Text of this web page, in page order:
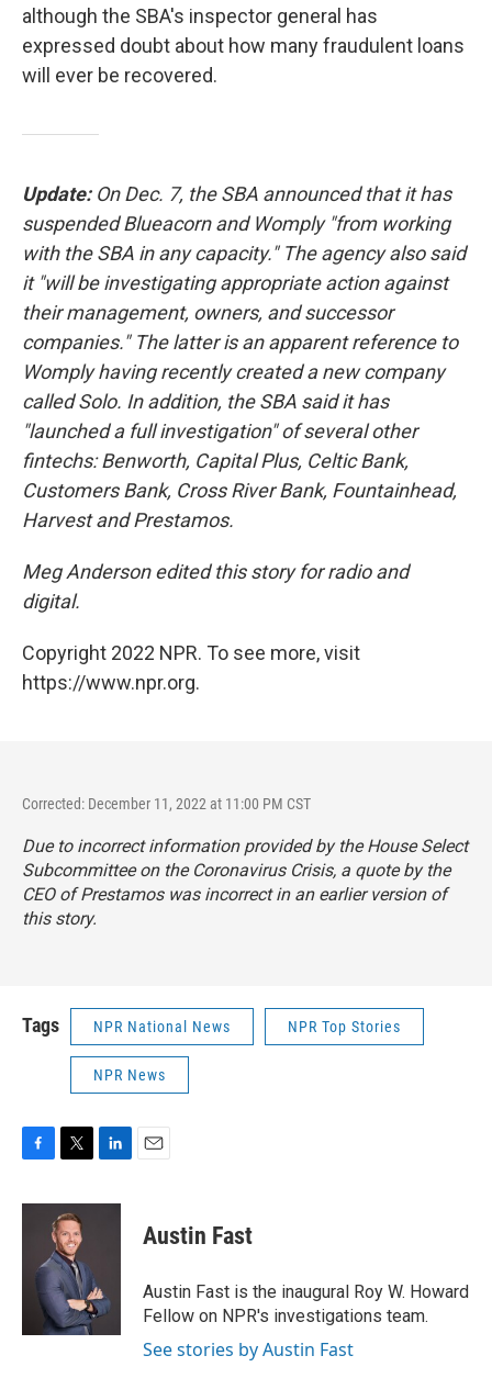
although the SBA's inspector general has
expressed doubt about how many fraudulent loans
will ever be recovered.
Update: On Dec. 7, the SBA announced that it has
suspended Blueacorn and Womply "from working
with the SBA in any capacity." The agency also said
it "will be investigating appropriate action against
their management, owners, and successor
companies." The latter is an apparent reference to
Womply having recently created a new company
called Solo. In addition, the SBA said it has
"launched a full investigation" of several other
fintechs: Benworth, Capital Plus, Celtic Bank,
Customers Bank, Cross River Bank, Fountainhead,
Harvest and Prestamos.
Meg Anderson edited this story for radio and
digital.
Copyright 2022 NPR. To see more, visit
https://www.npr.org.
Corrected: December 11, 2022 at 11:00 PM CST
Due to incorrect information provided by the House Select
Subcommittee on the Coronavirus Crisis, a quote by the
CEO of Prestamos was incorrect in an earlier version of
this story.
Tags NPR National News NPR Top Stories
NPR News
c
i
t
t
e
r
n
I
n
Austin Fast
Austin Fast is the inaugural Roy W. Howard
Fellow on NPR's investigations team.
See stories by Austin Fast